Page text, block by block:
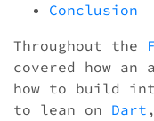
Conclusion
Throughout the
covered how
how to build
to lean on Dart